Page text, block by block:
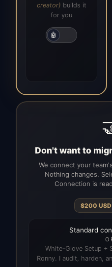
creator) builds it
for you
🤖
Don't want to
We connect your
Nothing changes.
Connection is
$200 USD
Standard
White-Glove Setup +
Ronny. I audit, harden,